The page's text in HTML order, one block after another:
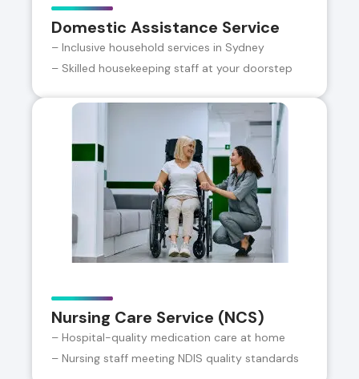
Domestic Assistance Service
– Inclusive household services in Sydney
– Skilled housekeeping staff at your doorstep
Nursing Care Service (NCS)
– Hospital-quality medication care at home
– Nursing staff meeting NDIS quality standards